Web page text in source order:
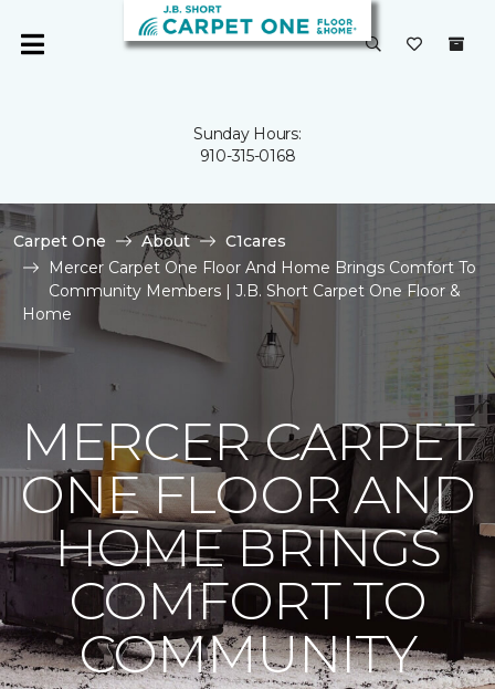
Sunday Hours:
910-315-0168
Carpet One About
C1cares
Mercer Carpet One Floor And Home Brings Comfort To
Community Members | J.B. Short Carpet One Floor &
Home
MERCER CARPET
ONE FLOOR AND
HOME BRINGS
COMFORT TO
COMMUNITY